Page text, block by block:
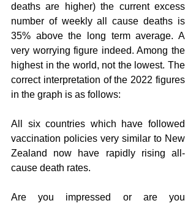
deaths are higher) the current excess
number of weekly all cause deaths is
35% above the long term average. A
very worrying figure indeed. Among the
highest in the world, not the lowest. The
correct interpretation of the 2022 figures
in the graph is as follows:
All six countries which have followed
vaccination policies very similar to New
Zealand now have rapidly rising all-
cause death rates.
Are you impressed or are you